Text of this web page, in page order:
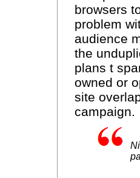
browsers
problem
audience
the
plans t
owned or
site
campaign.